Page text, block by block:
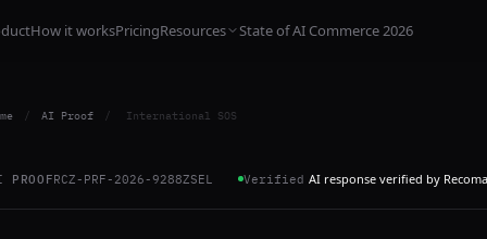
How it worksPricingResources State of AI Commerce 2026
/ AI Proof / International SOS
PROOFRCZ-PRF-2026-9288ZSEL Verified AI response verified by